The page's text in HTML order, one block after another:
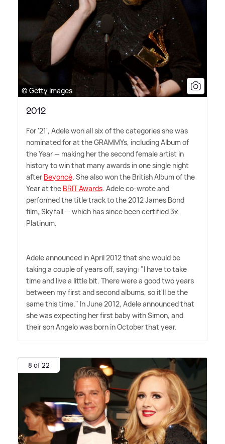
© Getty Images
2012
For '21', Adele won all six of the categories she was
nominated for at the GRAMMYs, including Album of
the Year — making her the second female artist in
history to win that many awards in one single night
after Beyoncé. She also won the British Album of the
Year at the BRIT Awards. Adele co-wrote and
performed the title track to the 2012 James Bond
film, Skyfall — which has since been certified 3x
Platinum.
Adele announced in April 2012 that she would be
taking a couple of years off, saying: "I have to take
time and live a little bit. There were a good two years
between my first and second albums, so it'll be the
same this time." In June 2012, Adele announced that
she was expecting her first baby with Simon, and
their son Angelo was born in October that year.
8 of 22